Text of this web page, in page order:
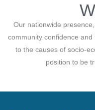
Our nationwide
community confidence
to the causes of socio-
position to be